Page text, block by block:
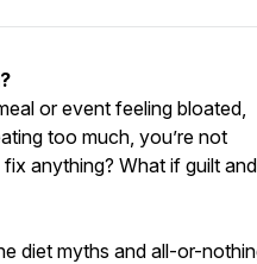
or event feeling bloated,
too much, you’re not
anything? What if guilt and
diet myths and all-or-